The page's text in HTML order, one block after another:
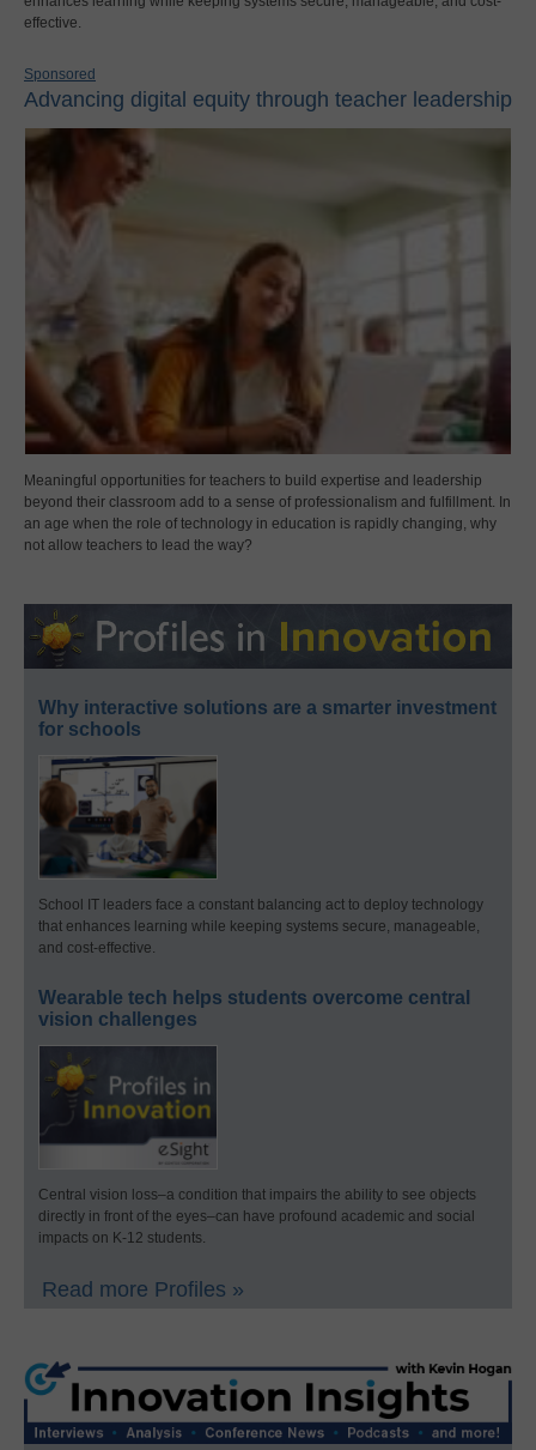
effective.
Sponsored
Advancing digital equity through teacher leadership
Meaningful opportunities for teachers to build expertise and leadership
beyond their classroom add to a sense of professionalism and fulfillment. In
an age when the role of technology in education is rapidly changing, why
not allow teachers to lead the way?
Why interactive solutions are a smarter investment
for schools
School IT leaders face a constant balancing act to deploy technology
that enhances learning while keeping systems secure, manageable,
and cost-effective.
Wearable tech helps students overcome central
vision challenges
Central vision loss–a condition that impairs the ability to see objects
directly in front of the eyes–can have profound academic and social
impacts on K-12 students.
Read more Profiles »